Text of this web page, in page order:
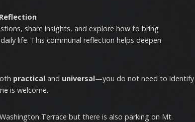
share insights, and explore how to bring
life. This communal reflection helps deepen
practical and universal—you do not need to identify
is welcome.
Terrace but there is also parking on Mt.